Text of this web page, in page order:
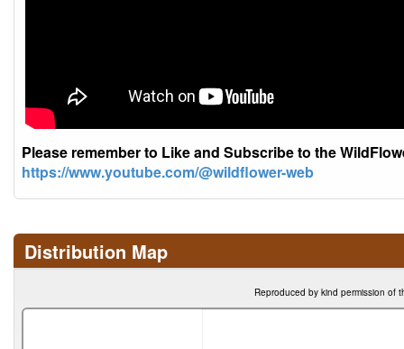
Please remember to Like and Subscribe to the
https://www.youtube.com/@wildflower-web
Distribution Map
Reproduced by kind permission of